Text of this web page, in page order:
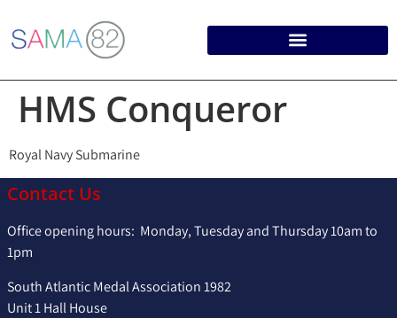
HMS Conqueror
Royal Navy Submarine
Contact Us
Office opening hours: Monday, Tuesday and Thursday 10am to
1pm
South Atlantic Medal Association 1982
Unit 1 Hall House